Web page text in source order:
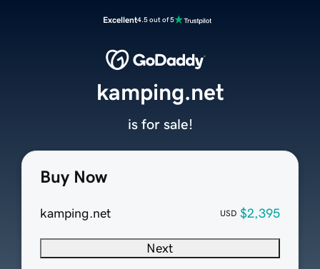
Excellent4.5 out of 5
Buy Now
kamping.net USD $2,395
Next
kamping.net
is for sale!